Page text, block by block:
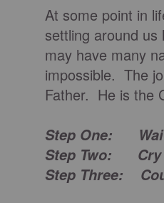
At some point in
settling around
may have many
impossible. The
Father. He is the
Step One:
Step Two: Cry
Step Three: